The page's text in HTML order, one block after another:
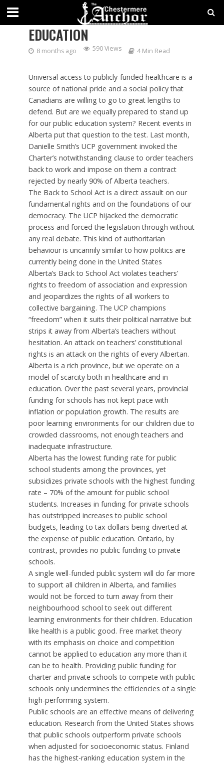
STANDING UP FOR PUBLIC
EDUCATION
8 months ago 590 Views 4 Min Read
Universal access to publicly-funded healthcare is a
source of national pride and a social policy that
Canadians are willing to go to great lengths to
defend. But are we equally prepared to stand up
for our public education system? Recent events in
Alberta put that question to the test. Last month,
Danielle Smith’s UCP government invoked the
Charter’s notwithstanding clause to order teachers
back to work and impose on them a contract
rejected by nearly 90% of Alberta teachers.
The Back to School Act is a direct assault on our
fundamental rights and on the foundations of our
democracy. The UCP hijacked the democratic
process and forced the legislation through without
any real debate. This kind of authoritarian
behaviour is uncannily similar to how politics are
currently being done in the United States
Alberta’s Back to School Act violates teachers’
rights to freedom of association and expression
and jeopardizes the rights of all workers to
collective bargaining. The UCP champions
“freedom” when it suits their political narrative but
strips it away from Alberta’s teachers without
hesitation. An attack on teachers’ constitutional
rights is an attack on the rights of every Albertan.
Alberta is a rich province, but we operate on a
model of scarcity both in healthcare and in
education. Over the past several years, provincial
funding for schools has not kept pace with
inflation or population growth. The results are
poor learning environments for our children due to
crowded classrooms, not enough teachers and
inadequate infrastructure.
Alberta has the lowest funding rate for public
school students among the provinces, yet
subsidizes private schools with the highest funding
rate – 70% of the amount for public school
students. Increases in funding for private schools
has outstripped increases to public school
budgets, leading to tax dollars being diverted at
the expense of public education. Ontario, by
contrast, provides no public funding to private
schools.
A single well-funded public system will do far more
to support all children in Alberta, and families
would not be forced to turn away from their
neighbourhood school to seek out different
learning environments for their children. Education
like health is a public good. Free market theory
with its emphasis on choice and competition
cannot be applied to education any more than it
can be to health. Providing public funding for
charter and private schools to compete with public
schools only undermines the efficiencies of a single
high-performing system.
Public schools are an effective means of delivering
education. Research from the United States shows
that public schools outperform private schools
when adjusted for socioeconomic status. Finland
has the highest-ranking education system in the